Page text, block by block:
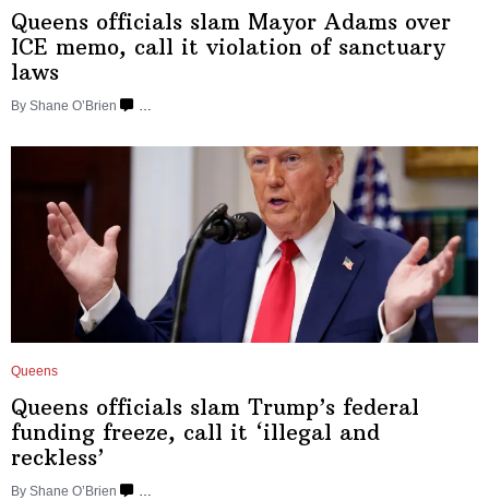
Queens officials slam Mayor Adams over
ICE memo, call it violation of sanctuary
laws
By Shane O’Brien …
Queens
Queens officials slam Trump’s federal
funding freeze, call it ‘illegal and
reckless’
By Shane O’Brien …